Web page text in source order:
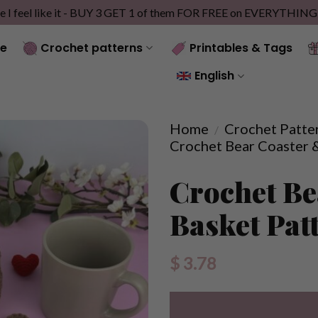
I feel like it - BUY 3 GET 1 of them FOR FREE on
Crochet patterns
Printables & Tags
English
Home / Crochet
Crochet Bear Coaster
Crochet
Basket
$ 3.78